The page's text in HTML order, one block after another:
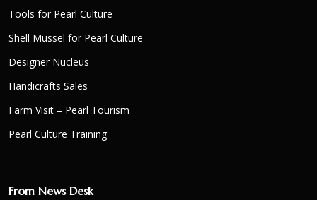
Tools for Pearl Culture
Shell Mussel for Pearl Culture
Designer Nucleus
Handicrafts Sales
Farm Visit – Pearl Tourism
Pearl Culture Training
From News Desk